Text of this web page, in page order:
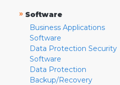
» Software
Business Applications
Software
Data Protection Security
Software
Data Protection
Backup/Recovery